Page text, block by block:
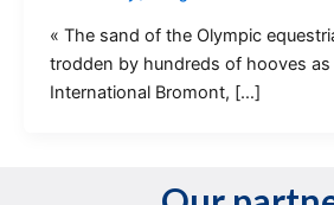
« The sand of the Olympic
trodden by hundreds of hooves
International Bromont, […]